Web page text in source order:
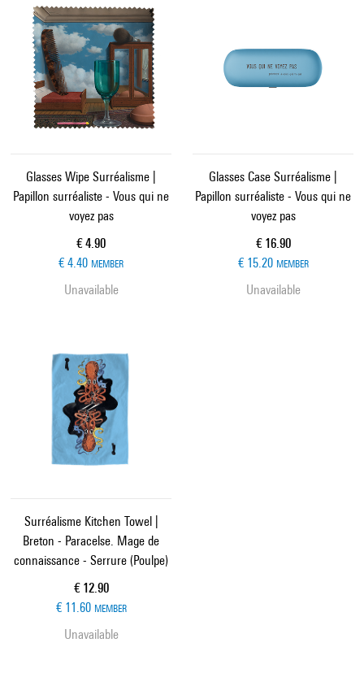
Glasses Wipe Surréalisme |
Papillon surréaliste - Vous qui ne
voyez pas
Current price
€ 4.90
€ 4.40 MEMBER
Unavailable
Glasses Case Surréalisme |
Papillon surréaliste - Vous qui ne
voyez pas
Current price
€ 16.90
€ 15.20 MEMBER
Unavailable
Surréalisme Kitchen Towel |
Breton - Paracelse. Mage de
connaissance - Serrure (Poulpe)
Current price
€ 12.90
€ 11.60 MEMBER
Unavailable